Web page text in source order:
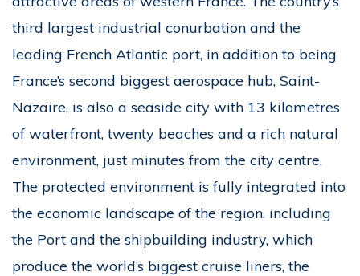
third largest industrial conurbation and the
leading French Atlantic port, in addition to being
France’s second biggest aerospace hub, Saint-
Nazaire, is also a seaside city with 13 kilometres
of waterfront, twenty beaches and a rich natural
environment, just minutes from the city centre.
The protected environment is fully integrated into
the economic landscape of the region, including
the Port and the shipbuilding industry, which
produce the world’s biggest cruise liners, the